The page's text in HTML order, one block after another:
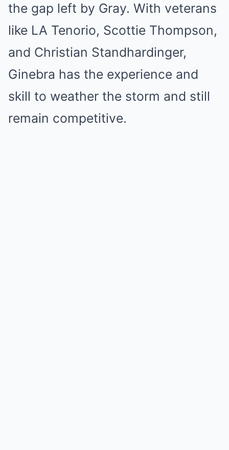
the gap left by Gray. With veterans
like LA Tenorio, Scottie Thompson,
and Christian Standhardinger,
Ginebra has the experience and
skill to weather the storm and still
remain competitive.